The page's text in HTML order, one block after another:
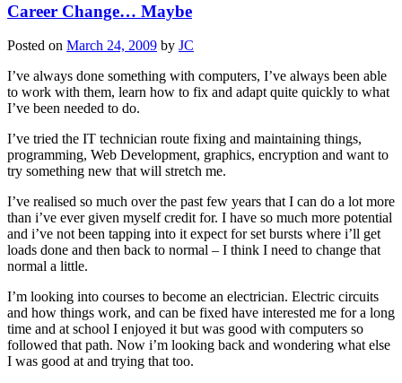
Career Change… Maybe
Posted on March 24, 2009 by JC
I’ve always done something with computers, I’ve always been able
to work with them, learn how to fix and adapt quite quickly to what
I’ve been needed to do.
I’ve tried the IT technician route fixing and maintaining things,
programming, Web Development, graphics, encryption and want to
try something new that will stretch me.
I’ve realised so much over the past few years that I can do a lot more
than i’ve ever given myself credit for. I have so much more potential
and i’ve not been tapping into it expect for set bursts where i’ll get
loads done and then back to normal – I think I need to change that
normal a little.
I’m looking into courses to become an electrician. Electric circuits
and how things work, and can be fixed have interested me for a long
time and at school I enjoyed it but was good with computers so
followed that path. Now i’m looking back and wondering what else
I was good at and trying that too.